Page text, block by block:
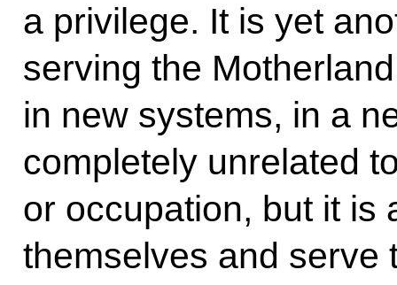
a privilege. It is yet
serving the
in new systems, in a
completely unrelated
or occupation, but it is
themselves and serve